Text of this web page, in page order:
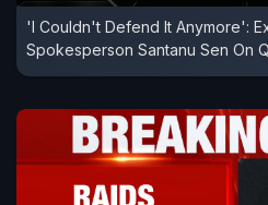
'I Couldn't Defend It Anymore':
Spokesperson Santanu Sen On